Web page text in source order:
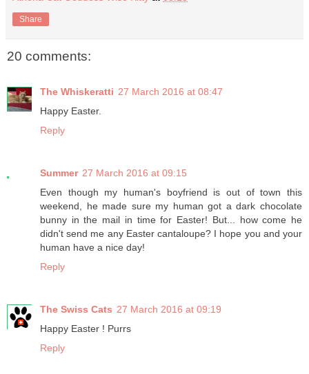
Share
20 comments:
The Whiskeratti 27 March 2016 at 08:47
Happy Easter.
Reply
Summer 27 March 2016 at 09:15
Even though my human's boyfriend is out of town this
weekend, he made sure my human got a dark chocolate
bunny in the mail in time for Easter! But... how come he
didn't send me any Easter cantaloupe? I hope you and your
human have a nice day!
Reply
The Swiss Cats 27 March 2016 at 09:19
Happy Easter ! Purrs
Reply